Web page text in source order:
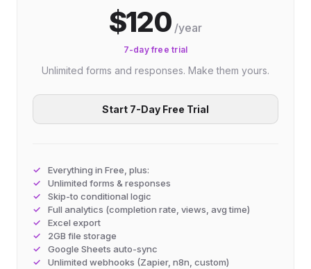
$120 /year
7-day free trial
Unlimited forms and responses. Make them yours.
Start 7-Day Free Trial
Everything in Free, plus:
Unlimited forms & responses
Skip-to conditional logic
Full analytics (completion rate, views, avg time)
Excel export
2GB file storage
Google Sheets auto-sync
Unlimited webhooks (Zapier, n8n, custom)